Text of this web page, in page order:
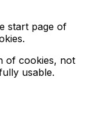
start page of
of cookies, not
usable.